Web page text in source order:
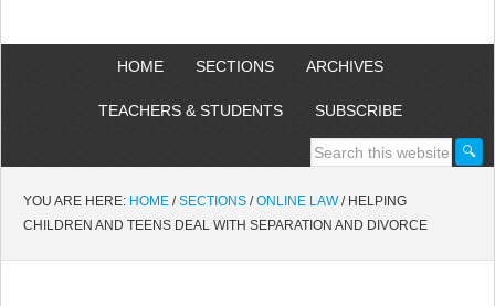
HOME SECTIONS ARCHIVES
TEACHERS & STUDENTS SUBSCRIBE
YOU ARE HERE: HOME / SECTIONS / ONLINE LAW /HELPING
CHILDREN AND TEENS DEAL WITH SEPARATION AND DIVORCE